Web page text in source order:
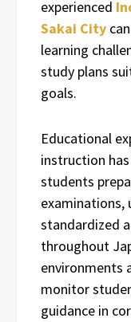
experienced
Sakai City
learning
study plans
goals.
Educational
instruction
students
examinations,
standardized
throughout
environments
monitor
guidance in